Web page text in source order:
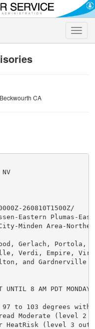
Toggle
CA
260810T1500Z/
Eastern Plumas-
Minden Area-
Gerlach, Portola,
Verdi, Empire,
and Gardnerville
UNTIL 8 AM PDT
97 to 103 degrees with
Moderate (level 2
HeatRisk (level 3 out